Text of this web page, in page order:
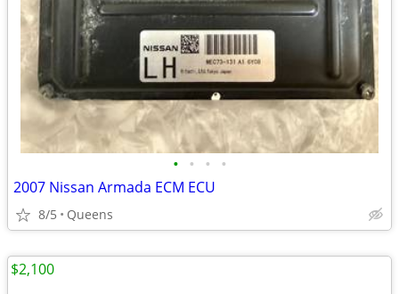
• • • •
2007 Nissan Armada ECM ECU
8/5 Queens
$2,100